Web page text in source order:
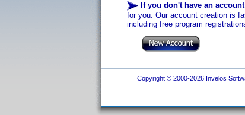
If you don't have an
for you. Our account creation is
including free program
Copyright © 2000-2026 Invelos